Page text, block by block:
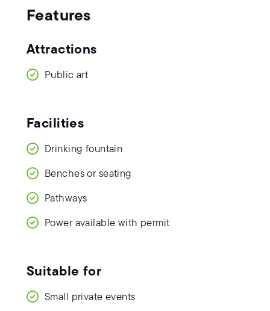
Features
Attractions
Public art
Facilities
Drinking fountain
Benches or seating
Pathways
Power available with permit
Suitable for
Small private events